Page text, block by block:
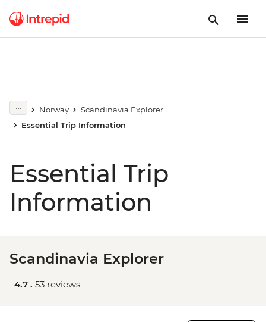
Norway
Scandinavia Explorer
Essential Trip Information
Essential Trip
Information
Scandinavia Explorer
4.7 . 53 reviews